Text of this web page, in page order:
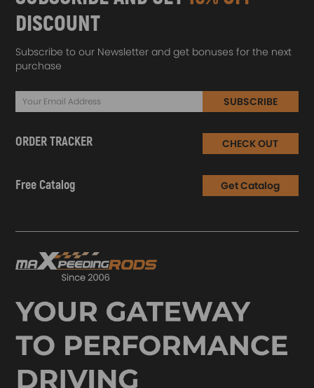
DISCOUNT
Subscribe to our Newsletter and get bonuses for the next
purchase
SUBSCRIBE
ORDER TRACKER CHECK OUT
Free Catalog Get Catalog